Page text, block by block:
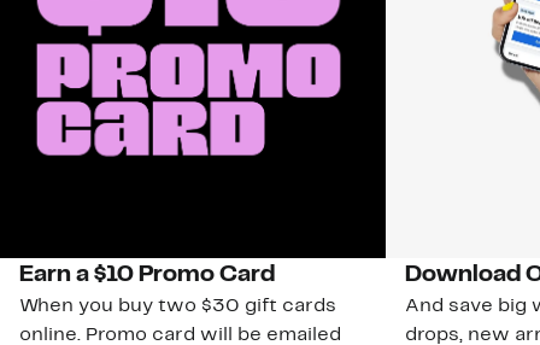
Earn a $10 Promo Card
When you buy two $30 gift cards
online. Promo card will be emailed
Download
And save big
drops, new